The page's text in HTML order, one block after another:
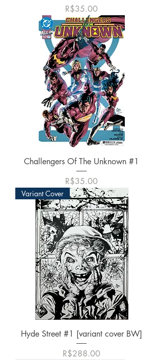
가격
R$35.00
Challengers Of The Unknown #1
가격
R$35.00
Variant Cover
Hyde Street #1 [variant cover BW]
가격
R$288.00